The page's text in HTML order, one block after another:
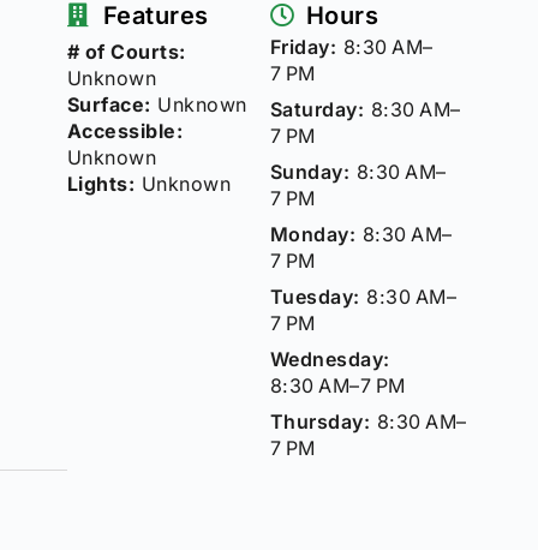
Features
# of Courts:
Unknown
Surface: Unknown
Accessible:
Unknown
Lights: Unknown
Hours
Friday: 8:30 AM–
7 PM
Saturday: 8:30 AM–
7 PM
Sunday: 8:30 AM–
7 PM
Monday: 8:30 AM–
7 PM
Tuesday: 8:30 AM–
7 PM
Wednesday:
8:30 AM–7 PM
Thursday: 8:30 AM–
7 PM